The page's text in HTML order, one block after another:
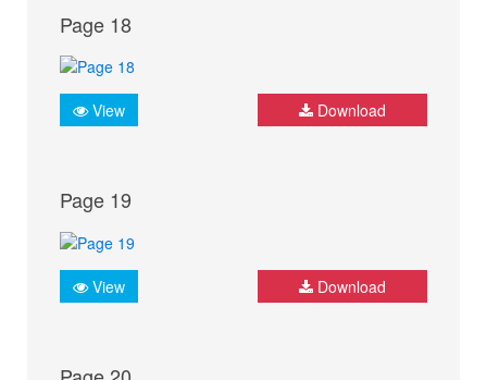
Page 18
View Download
Page 19
View Download